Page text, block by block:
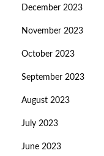
December 2023
November 2023
October 2023
September 2023
August 2023
July 2023
June 2023